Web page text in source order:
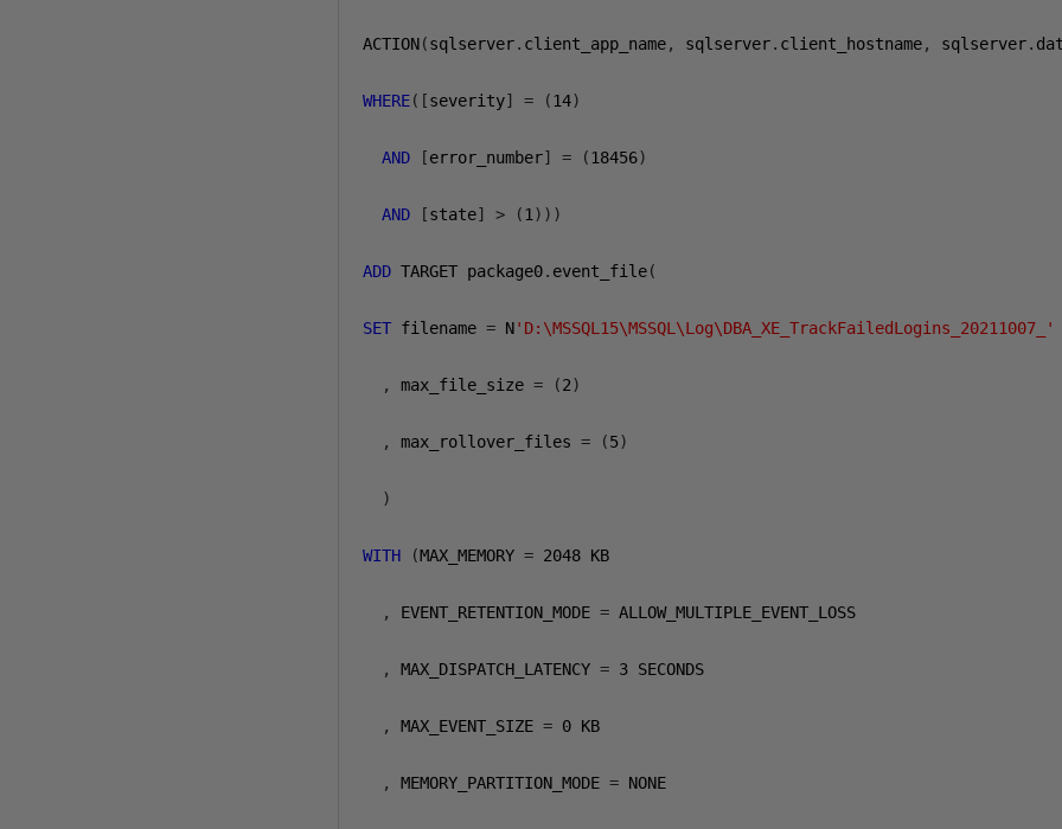
ACTION(sqlserver. client_app_name, sqlserver. client_hostname, sqlserver.
WHERE([severity] = (14)
AND [error_number] = (18456)
AND [state] > (1 )))
ADD TARGET package0. event_file(
SET filename = N'D:\MSSQL15\MSSQL\Log\DBA_XE_TrackFailedLogins_20211007_'
, max_file_size = (2)
, max_rollover_files = (5)
)
WITH (MAX_MEMORY = 2048 KB
, EVENT_RETENTION_MODE = ALLOW_MULTIPLE_EVENT_LOSS
, MAX_DISPATCH_LATENCY = 3 SECONDS
, MAX_EVENT_SIZE = 0 KB
, MEMORY_PARTITION_MODE = NONE